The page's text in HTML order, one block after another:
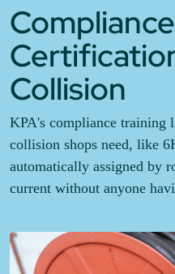
Collision
KPA's compliance training
collision shops need, like
automatically assigned by
current without anyone